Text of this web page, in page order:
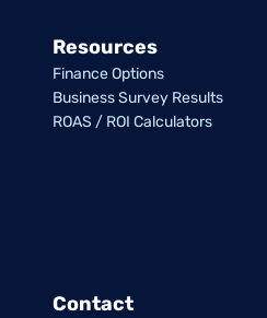
Resources
Finance Options
Business Survey Results
ROAS / ROI Calculators
Contact